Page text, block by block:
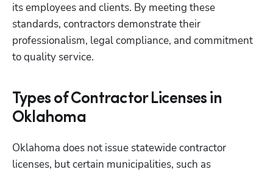
its employees and clients. By meeting these
standards, contractors demonstrate their
professionalism, legal compliance, and commitment
to quality service.
Types of Contractor Licenses in
Oklahoma
Oklahoma does not issue statewide contractor
licenses, but certain municipalities, such as